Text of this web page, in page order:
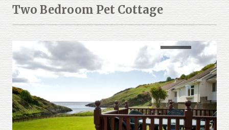
Business Travel
Gallery
Testimonials
Two Bedroom Pet Cottage